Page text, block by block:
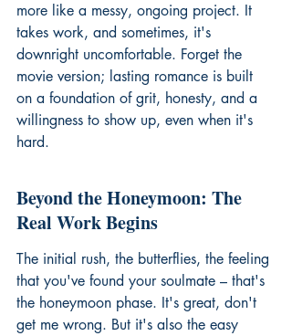
more like a messy, ongoing project. It
takes work, and sometimes, it's
downright uncomfortable. Forget the
movie version; lasting romance is built
on a foundation of grit, honesty, and a
willingness to show up, even when it's
hard.
Beyond the Honeymoon: The
Real Work Begins
The initial rush, the butterflies, the feeling
that you've found your soulmate – that's
the honeymoon phase. It's great, don't
get me wrong. But it's also the easy